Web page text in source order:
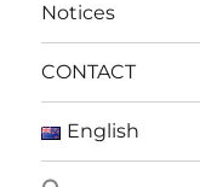
Notices
CONTACT
English